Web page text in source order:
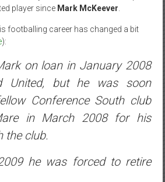
player since Mark McKeever.
footballing career has changed a bit
):
on loan in January 2008
United, but he was soon
Conference South club
in March 2008 for his
the club.
he was forced to retire